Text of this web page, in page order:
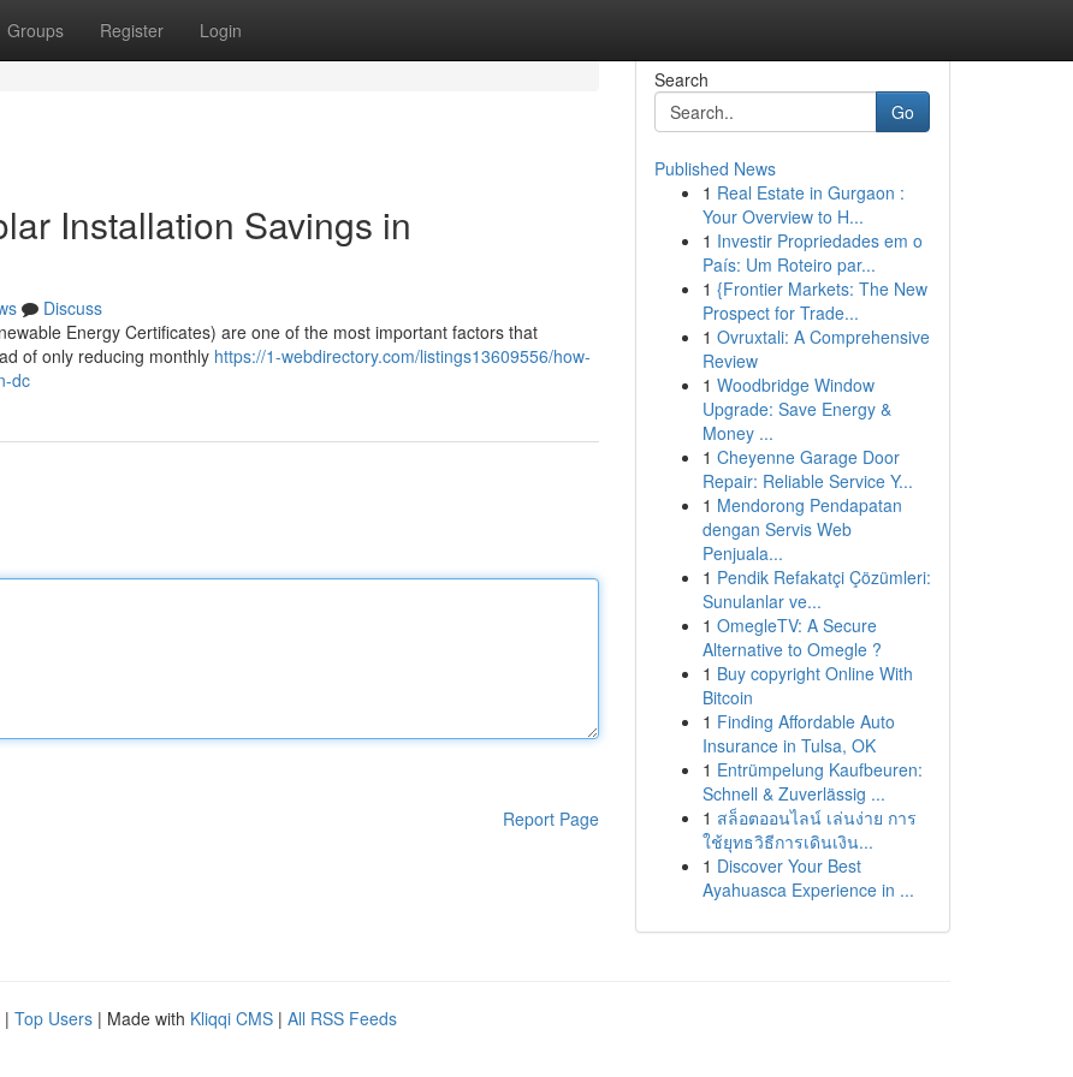
Groups Register Login
Installation Savings in
Discuss
Energy Certificates) are one of the most important factors that
of only reducing monthly https://1-webdirectory.com/listings13609556/how-
dc
Report Page
Search
Go
Published News
1 Real Estate in Gurgaon :
Your Overview to H...
1 Investir Propriedades em o
País: Um Roteiro par...
1 {Frontier Markets: The New
Prospect for Trade...
1 Ovruxtali: A Comprehensive
Review
1 Woodbridge Window
Upgrade: Save Energy &
Money ...
1 Cheyenne Garage Door
Repair: Reliable Service Y...
1 Mendorong Pendapatan
dengan Servis Web
Penjuala...
1 Pendik Refakatçi Çözümleri:
Sunulanlar ve...
1 OmegleTV: A Secure
Alternative to Omegle ?
1 Buy copyright Online With
Bitcoin
1 Finding Affordable Auto
Insurance in Tulsa, OK
1 Entrümpelung Kaufbeuren:
Schnell & Zuverlässig ...
1 สล็อตออนไลน์ เล่นง่าย การ
ใช้ยุทธวิธีการเดินเงิน...
1 Discover Your Best
Ayahuasca Experience in ...
| Top Users | Made with Kliqqi CMS | All RSS Feeds